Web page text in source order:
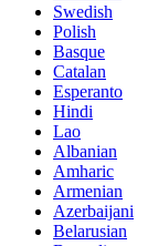
Swedish
Polish
Basque
Catalan
Esperanto
Hindi
Lao
Albanian
Amharic
Armenian
Azerbaijani
Belarusian